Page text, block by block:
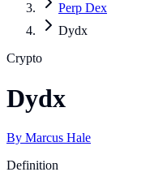
Perp Dex
Dydx
Crypto
Dydx
By Marcus Hale
Definition